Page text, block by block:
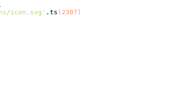
icon.svg' .ts ( 2307 )